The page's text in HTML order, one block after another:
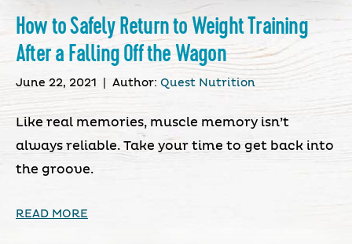
How to Safely Return to Weight Training
After a Falling Off the Wagon
June 22, 2021 Author: Quest Nutrition
Like real memories, muscle memory isn’t
always reliable. Take your time to get back into
the groove.
READ MORE